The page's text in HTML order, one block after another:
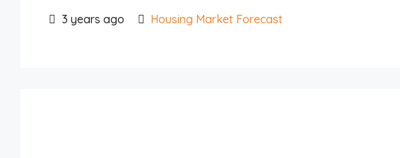
3 years ago Housing Market Forecast